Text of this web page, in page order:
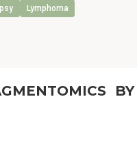
Lymphoma
BY